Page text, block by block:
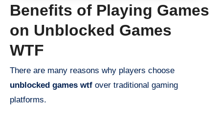
Benefits of Playing Games
on Unblocked Games
WTF
There are many reasons why players choose
unblocked games wtf over traditional gaming
platforms.